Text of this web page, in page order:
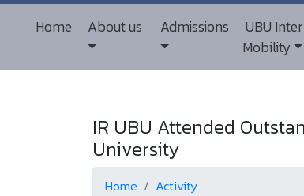
Home About us Admissions
UBU
Mobility
IR UBU Attended
University
Home Activity